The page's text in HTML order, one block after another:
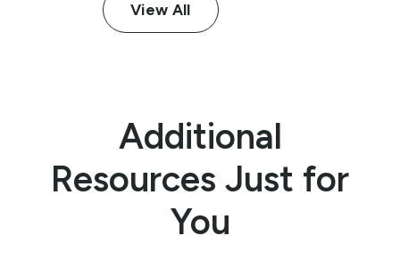
View All
Additional
Resources Just for
You